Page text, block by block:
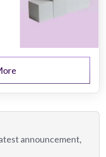
announcement,